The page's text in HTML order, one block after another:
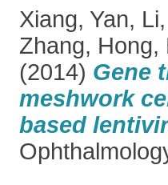
Xiang, Yan,
Zhang, Hong,
(2014) Gene
meshwork
based